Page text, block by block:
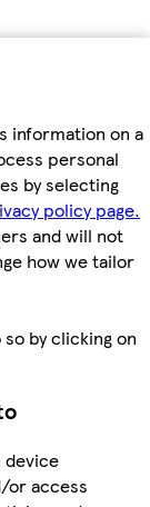
information on a
personal
by selecting
policy page.
and will not
how we tailor
by clicking on
device
or access